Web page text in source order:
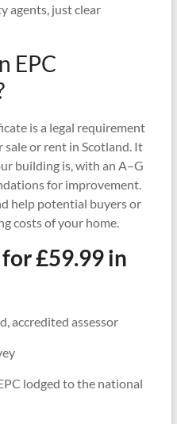
agents, just clear
EPC
is a legal requirement
or rent in Scotland. It
building is, with an A–G
for improvement.
help potential buyers or
costs of your home.
£59.99 in
accredited assessor
lodged to the national